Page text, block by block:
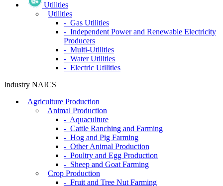
Utilities
Utilities
- Gas Utilities
- Independent Power and Renewable Electricity
Producers
- Multi-Utilities
- Water Utilities
- Electric Utilities
Industry NAICS
Agriculture Production
Animal Production
- Aquaculture
- Cattle Ranching and Farming
- Hog and Pig Farming
- Other Animal Production
- Poultry and Egg Production
- Sheep and Goat Farming
Crop Production
- Fruit and Tree Nut Farming